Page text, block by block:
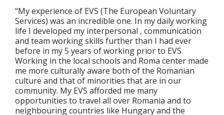
“My experience of EVS (The European Voluntary
Services) was an incredible one. In my daily working
life I developed my interpersonal , communication
and team working skills further than I had ever
before in my 5 years of working prior to EVS.
Working in the local schools and Roma center made
me more culturally aware both of the Romanian
culture and that of minorities that are in our
community. My EVS afforded me many
opportunities to travel all over Romania and to
neighbouring countries like Hungary and the